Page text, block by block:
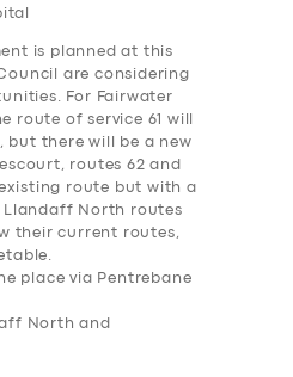
is planned at this
are considering
For Fairwater
route of service 61 will
but there will be a new
routes 62 and
route but with a
Llandaff North routes
their current routes,
place via Pentrebane
North and